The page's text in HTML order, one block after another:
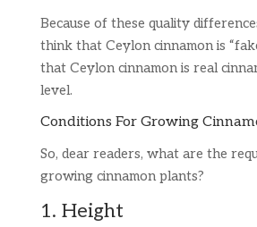
Because of these quality
think that Ceylon cinnamon is
that Ceylon cinnamon is real
level.
Conditions For Growing
So, dear readers, what are the
growing cinnamon plants?
1. Height